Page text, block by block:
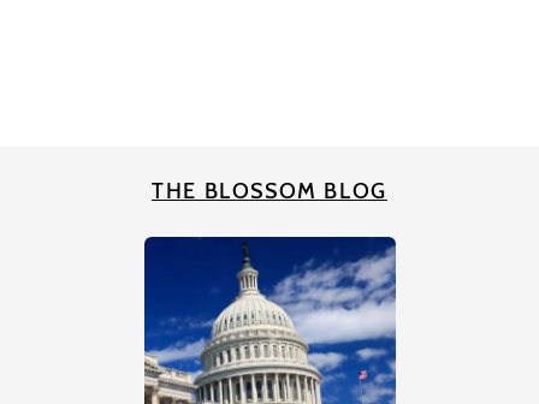
THE BLOSSOM BLOG